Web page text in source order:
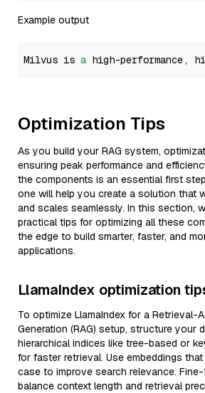
Example output
Milvus is a high-performance,
Optimization Tips
As you build your RAG system,
ensuring peak performance and
the components is an essential first
one will help you create a solution that
and scales seamlessly. In this section,
practical tips for optimizing all these
the edge to build smarter, faster, and
applications.
LlamaIndex optimization
To optimize LlamaIndex for a Retrieval-
Generation (RAG) setup, structure your
hierarchical indices like tree-based or
for faster retrieval. Use embeddings
case to improve search relevance.
balance context length and retrieval